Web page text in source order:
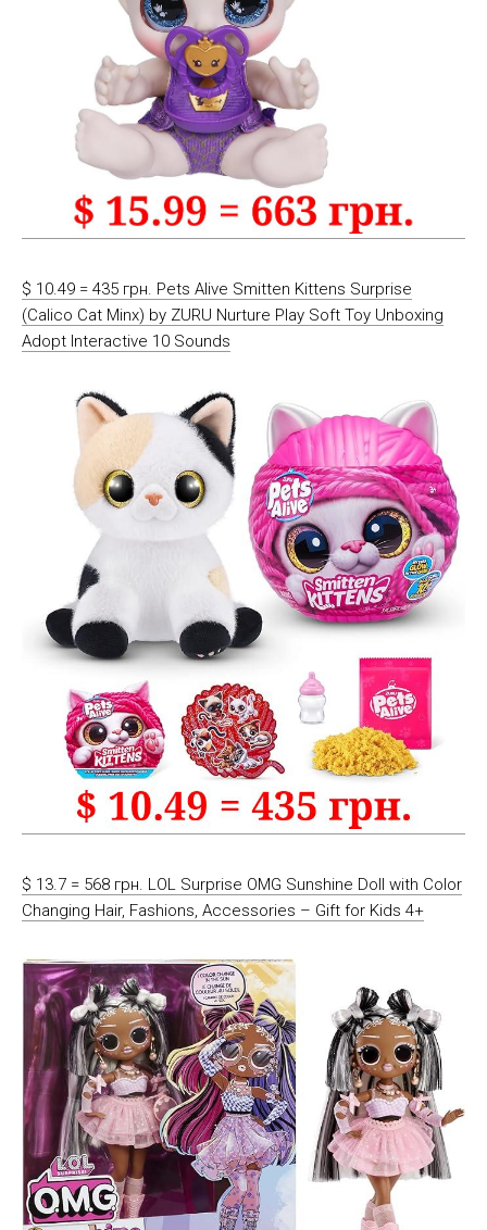
$ 10.49 = 435 грн. Pets Alive Smitten Kittens Surprise
(Calico Cat Minx) by ZURU Nurture Play Soft Toy Unboxing
Adopt Interactive 10 Sounds
$ 13.7 = 568 грн. LOL Surprise OMG Sunshine Doll with Color
Changing Hair, Fashions, Accessories – Gift for Kids 4+